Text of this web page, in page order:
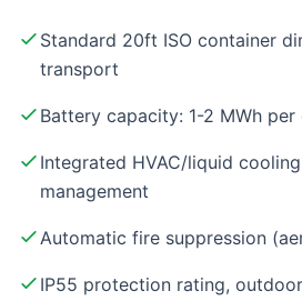
Standard 20ft ISO container
transport
Battery capacity: 1-2 MWh per
Integrated HVAC/liquid
management
Automatic fire suppression
IP55 protection rating,